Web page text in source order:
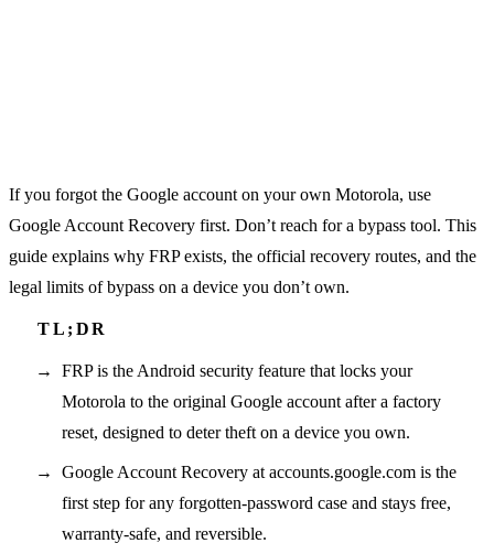
If you forgot the Google account on your own Motorola, use
Google Account Recovery first. Don’t reach for a bypass tool. This
guide explains why FRP exists, the official recovery routes, and the
legal limits of bypass on a device you don’t own.
FRP is the Android security feature that locks your
Motorola to the original Google account after a factory
reset, designed to deter theft on a device you own.
Google Account Recovery at accounts.google.com is the
first step for any forgotten-password case and stays free,
warranty-safe, and reversible.